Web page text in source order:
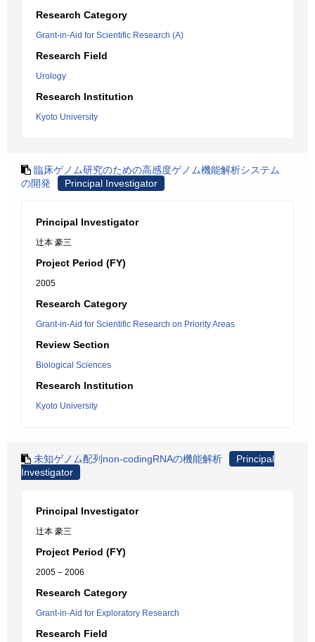
Research Category
Grant-in-Aid for Scientific Research (A)
Research Field
Urology
Research Institution
Kyoto University
臨床ゲノム研究のための高感度ゲノム機能解析システム
の開発
Principal Investigator
Principal Investigator
辻本 豪三
Project Period (FY)
2005
Research Category
Grant-in-Aid for Scientific Research on Priority Areas
Review Section
Biological Sciences
Research Institution
Kyoto University
未知ゲノム配列non-codingRNAの機能解析
Principal
Investigator
Principal Investigator
辻本 豪三
Project Period (FY)
2005 – 2006
Research Category
Grant-in-Aid for Exploratory Research
Research Field